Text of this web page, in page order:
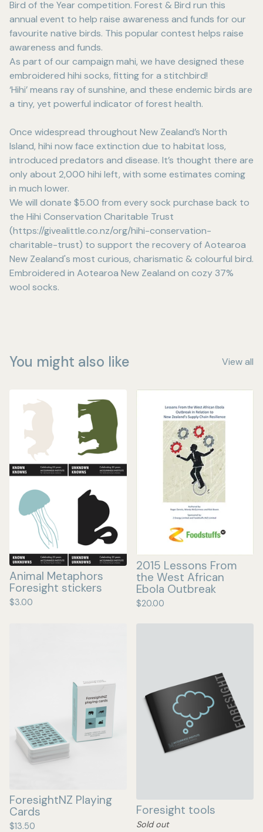
Bird of the Year competition. Forest & Bird run this
annual event to help raise awareness and funds for our
favourite native birds. This popular contest helps raise
awareness and funds.
As part of our campaign mahi, we have designed these
embroidered hihi socks, fitting for a stitchbird!
‘Hihi’ means ray of sunshine, and these endemic birds are
a tiny, yet powerful indicator of forest health.
Once widespread throughout New Zealand’s North
Island, hihi now face extinction due to habitat loss,
introduced predators and disease. It’s thought there are
only about 2,000 hihi left, with some estimates coming
in much lower.
We will donate $5.00 from every sock purchase back to
the Hihi Conservation Charitable Trust
(https://givealittle.co.nz/org/hihi-conservation-
charitable-trust) to support the recovery of Aotearoa
New Zealand's most curious, charismatic & colourful bird.
Embroidered in Aotearoa New Zealand on cozy 37%
wool socks.
You might also like View all
Animal Metaphors
Foresight stickers
$3.00
2015 Lessons From
the West African
Ebola Outbreak
$20.00
ForesightNZ Playing
Cards
$13.50
Foresight tools
Sold out